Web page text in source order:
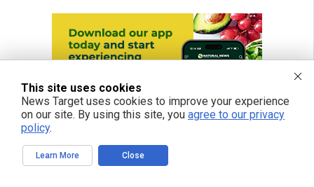
This site uses cookies
News Target uses cookies to improve your experience
on our site. By using this site, you agree to our privacy
policy.
Learn More Close